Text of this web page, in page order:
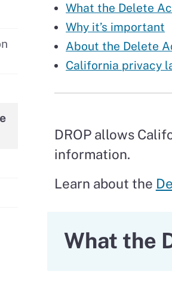
What the Delete
Why it’s important
About the Delete
California privacy
DROP allows
information.
Learn about the
What the